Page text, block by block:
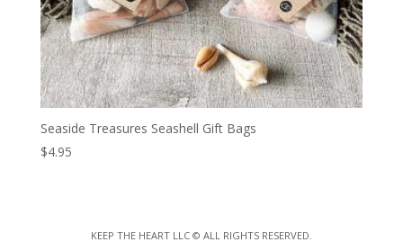
Seaside Treasures Seashell Gift Bags
$4.95
KEEP THE HEART LLC© ALL RIGHTS RESERVED.